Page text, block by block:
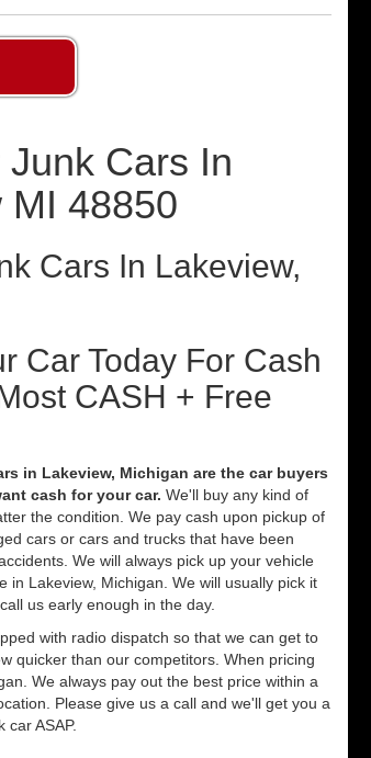
Cars In
MI 48850
Cars In Lakeview,
Car Today For Cash
CASH + Free
in Lakeview, Michigan are the car buyers
cash for your car. We'll buy any kind of
the condition. We pay cash upon pickup of
cars or cars and trucks that have been
We will always pick up your vehicle
in Lakeview, Michigan. We will usually pick it
us early enough in the day.
with radio dispatch so that we can get to
quicker than our competitors. When pricing
We always pay out the best price within a
Please give us a call and we'll get you a
car ASAP.